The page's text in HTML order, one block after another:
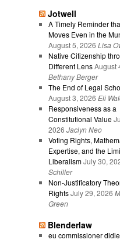
Jotwell
A Timely Reminder
Moves Even in the
August 5, 2026 Lisa
Native Citizenship
Different Lens August
Bethany Berger
The End of Legal
August 3, 2026 Eli
Responsiveness as a
Constitutional Value
2026 Jaclyn Neo
Voting Rights,
Expertise, and the
Liberalism July 30,
Schiller
Non-Justificatory
Rights July 29, 2026
Green
Blenderlaw
eu commissioner